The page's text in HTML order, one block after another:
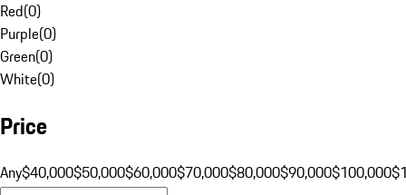
Red(0)
Purple(0)
Green(0)
White(0)
Price
Any$40,000$50,000$60,000$70,000$80,000$90,000$100,000